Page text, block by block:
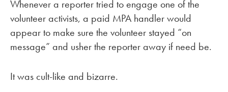
Whenever a reporter tried to engage one of the
volunteer activists, a paid MPA handler would
appear to make sure the volunteer stayed “on
message” and usher the reporter away if need be.
It was cult-like and bizarre.